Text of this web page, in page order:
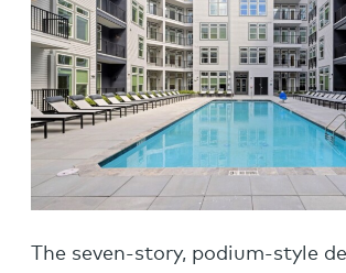
The seven-story, podium-style